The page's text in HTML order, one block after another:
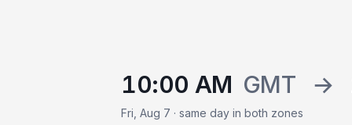
10:00 AM GMT →
Fri, Aug 7 · same day in both zones